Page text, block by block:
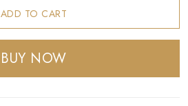
ADD TO CART
BUY NOW